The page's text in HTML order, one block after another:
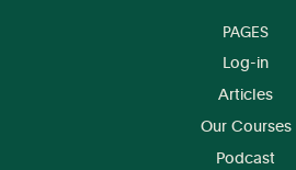
PAGES
Log-in
Articles
Our Courses
Podcast